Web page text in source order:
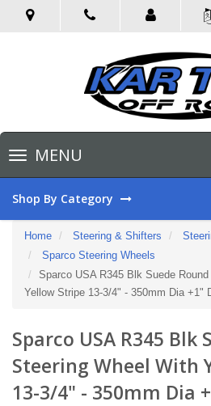
Toggle
navigationMENU
Shop By Category
Home Steering & Shifters
Sparco Steering Wheels
Sparco USA R345 Blk Suede
Yellow Stripe 13-3/4" - 350mm Dia +1"
Sparco USA R345 Blk
Steering Wheel With
13-3/4" - 350mm Dia